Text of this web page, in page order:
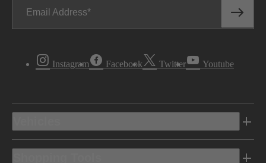
Email Address
Instagram Facebook Twitter Youtube